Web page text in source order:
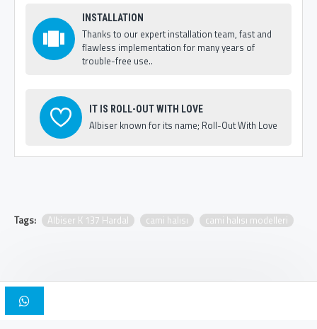
INSTALLATION
Thanks to our expert installation team, fast and
flawless implementation for many years of
trouble-free use..
IT IS ROLL-OUT WITH LOVE
Albiser known for its name; Roll-Out With Love
Tags: Albiser K 137 Hardal cami halısı cami halısı modelleri
Copyright © 2025, Albiser Mosque Carpets | Design Iskender Bilici